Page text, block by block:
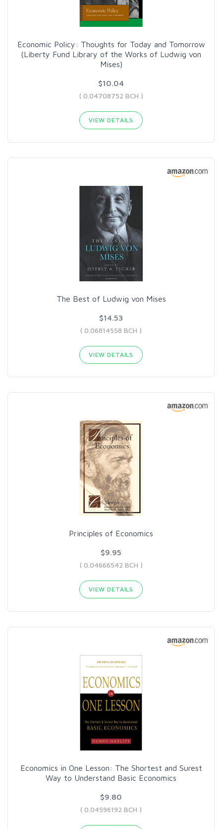
Economic Policy: Thoughts for Today and Tomorrow
(Liberty Fund Library of the Works of Ludwig von
Mises)
$10.04
( 0.04708752 BCH )
VIEW DETAILS
The Best of Ludwig von Mises
$14.53
( 0.06814558 BCH )
VIEW DETAILS
Principles of Economics
$9.95
( 0.04666542 BCH )
VIEW DETAILS
Economics in One Lesson: The Shortest and Surest
Way to Understand Basic Economics
$9.80
( 0.04596192 BCH )